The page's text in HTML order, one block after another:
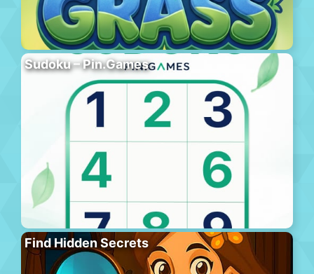
Sudoku – Pin.Games
Find Hidden Secrets